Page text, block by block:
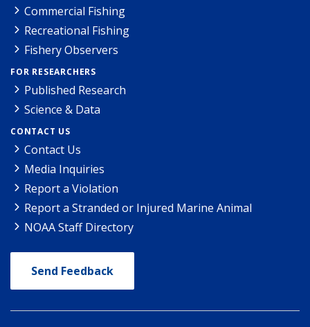
Commercial Fishing
Recreational Fishing
Fishery Observers
FOR RESEARCHERS
Published Research
Science & Data
CONTACT US
Contact Us
Media Inquiries
Report a Violation
Report a Stranded or Injured Marine Animal
NOAA Staff Directory
Send Feedback